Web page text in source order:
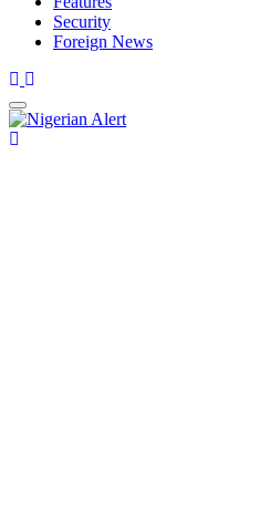
Security
Foreign News